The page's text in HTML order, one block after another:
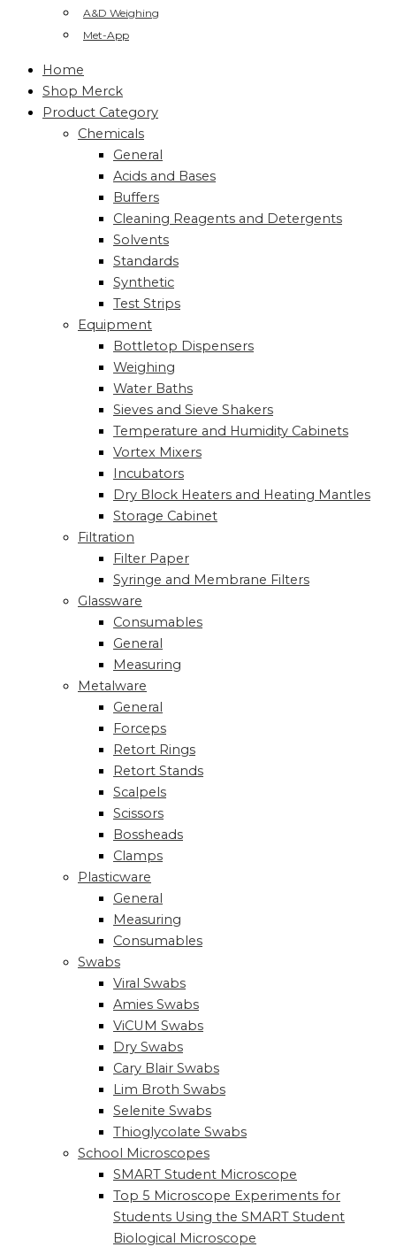
A&D Weighing
Met-App
Home
Shop Merck
Product Category
Chemicals
General
Acids and Bases
Buffers
Cleaning Reagents and Detergents
Solvents
Standards
Synthetic
Test Strips
Equipment
Bottletop Dispensers
Weighing
Water Baths
Sieves and Sieve Shakers
Temperature and Humidity Cabinets
Vortex Mixers
Incubators
Dry Block Heaters and Heating Mantles
Storage Cabinet
Filtration
Filter Paper
Syringe and Membrane Filters
Glassware
Consumables
General
Measuring
Metalware
General
Forceps
Retort Rings
Retort Stands
Scalpels
Scissors
Bossheads
Clamps
Plasticware
General
Measuring
Consumables
Swabs
Viral Swabs
Amies Swabs
ViCUM Swabs
Dry Swabs
Cary Blair Swabs
Lim Broth Swabs
Selenite Swabs
Thioglycolate Swabs
School Microscopes
SMART Student Microscope
Top 5 Microscope Experiments for
Students Using the SMART Student
Biological Microscope